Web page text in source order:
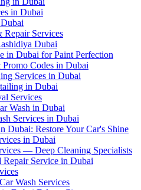
in Dubai
Repair Services
Dubai
in Dubai for Paint Perfection
Codes in Dubai
Services in Dubai
in Dubai
Services
Wash in Dubai
Services in Dubai
Dubai: Restore Your Car's Shine
in Dubai
— Deep Cleaning Specialists
Repair Service in Dubai
Wash Services